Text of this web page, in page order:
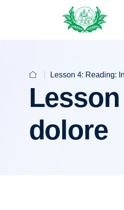
Lesson 4: Reading:
dolore